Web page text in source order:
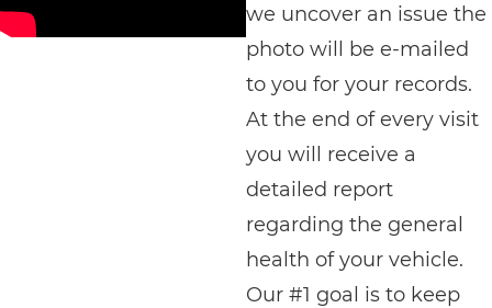
we uncover an issue the
photo will be e-mailed
to you for your records.
At the end of every visit
you will receive a
detailed report
regarding the general
health of your vehicle.
Our #1 goal is to keep